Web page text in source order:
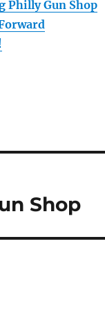
Philly Gun Shop
Shop